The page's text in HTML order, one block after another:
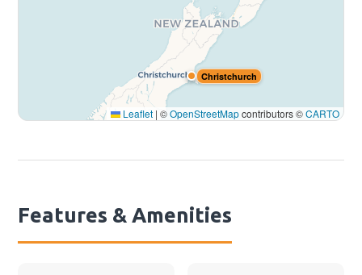
Christchurch
Leaflet | ©OpenStreetMapcontributors ©CARTO
Features & Amenities